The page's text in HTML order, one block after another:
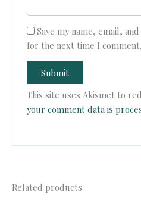
Save my name, email,
for the next time I comment.
This site uses Akismet to
your comment data is
Related products